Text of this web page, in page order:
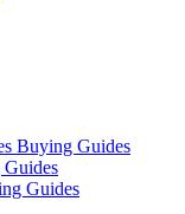
Buying Guides
Guides